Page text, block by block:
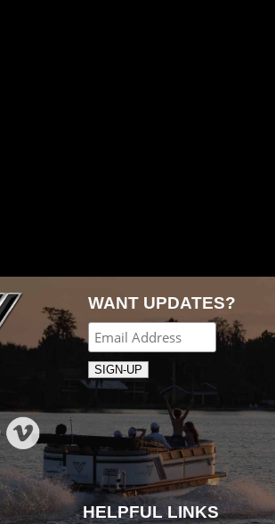
WANT UPDATES?
HELPFUL LINKS